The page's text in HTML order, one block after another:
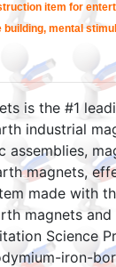
item for
building, mental
is the #1
industrial
assemblies,
magnets,
made with
magnets
Science
iron-